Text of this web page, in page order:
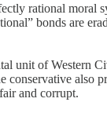
rational moral
bonds are
unit of Western
also
and corrupt.